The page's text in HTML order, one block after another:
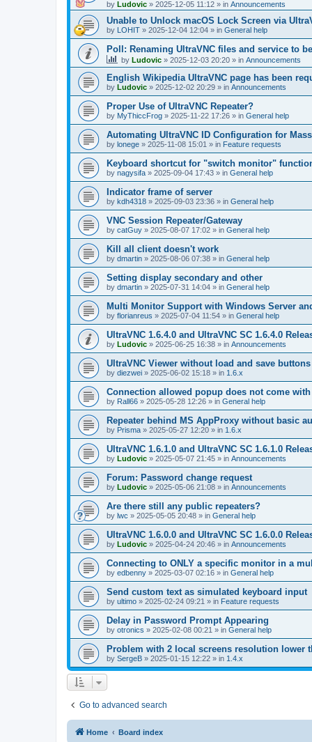
by Ludovic » 2025-12-05 11:12 » in Announcements
Unable to Unlock macOS Lock Screen via
by LOHIT » 2025-12-04 12:04 » in General help
Poll: Renaming UltraVNC files and service to
by Ludovic » 2025-12-03 20:20 » in Announcements
English Wikipedia UltraVNC page has been
by Ludovic » 2025-12-02 20:29 » in Announcements
Proper Use of UltraVNC Repeater?
by MyThiccFrog » 2025-11-22 17:26 » in General help
Automating UltraVNC ID Configuration for
by lonege » 2025-11-08 15:01 » in Feature requests
Keyboard shortcut for "switch monitor"
by nagysifa » 2025-09-04 17:43 » in General help
Indicator frame of server
by kdh4318 » 2025-09-03 23:36 » in General help
VNC Session Repeater/Gateway
by catGuy » 2025-08-07 17:02 » in General help
Kill all client doesn't work
by dmartin » 2025-08-06 07:38 » in General help
Setting display secondary and other
by dmartin » 2025-07-31 14:04 » in General help
Multi Monitor Support with Windows Server
by florianreus » 2025-07-04 11:54 » in General help
UltraVNC 1.6.4.0 and UltraVNC SC 1.6.4.0
by Ludovic » 2025-06-25 16:38 » in Announcements
UltraVNC Viewer without load and save buttons
by diezwei » 2025-06-02 15:18 » in 1.6.x
Connection allowed popup does not come
by Rall66 » 2025-05-28 12:26 » in General help
Repeater behind MS AppProxy without basic
by Prisma » 2025-05-27 12:20 » in 1.6.x
UltraVNC 1.6.1.0 and UltraVNC SC 1.6.1.0
by Ludovic » 2025-05-07 21:45 » in Announcements
Forum: Password change request
by Ludovic » 2025-05-06 21:08 » in Announcements
Are there still any public repeaters?
by lwc » 2025-05-05 20:48 » in General help
UltraVNC 1.6.0.0 and UltraVNC SC 1.6.0.0
by Ludovic » 2025-04-24 20:46 » in Announcements
Connecting to ONLY a specific monitor in a
by edbenny » 2025-03-07 02:16 » in General help
Send custom text as simulated keyboard input
by ultimo » 2025-02-24 09:21 » in Feature requests
Delay in Password Prompt Appearing
by otronics » 2025-02-08 00:21 » in General help
Problem with 2 local screens resolution lower
by SergeB » 2025-01-15 12:22 » in 1.4.x
Go to advanced search
Home Board index